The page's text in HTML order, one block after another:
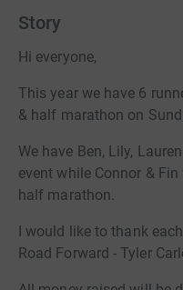
Story
Hi everyone,
This year we have 6
& half marathon on
We have Ben, Lily,
event while Connor &
half marathon.
I would like to thank
Road Forward - Tyler